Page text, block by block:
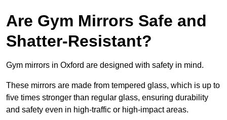
Are Gym Mirrors Safe and
Shatter-Resistant?
Gym mirrors in Oxford are designed with safety in mind.
These mirrors are made from tempered glass, which is up to
five times stronger than regular glass, ensuring durability
and safety even in high-traffic or high-impact areas.